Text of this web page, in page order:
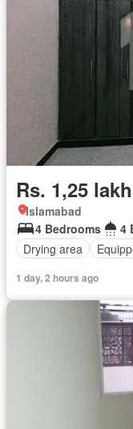
Rs. 1,25
Islamabad
4 Bedrooms
4
Drying area
1 day, 2 hours ago